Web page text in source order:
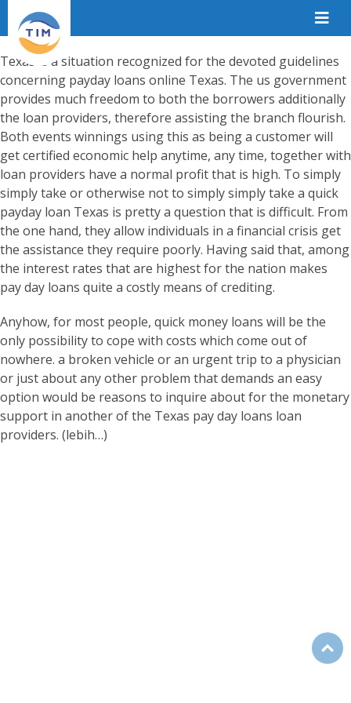
Texas is a situation recognized for the devoted guidelines
concerning payday loans online Texas. The us government
provides much freedom to both the borrowers additionally
the loan providers, therefore assisting the branch flourish.
Both events winnings using this as being a customer will
get certified economic help anytime, any time, together with
loan providers have a normal profit that is high. To simply
simply take or otherwise not to simply simply take a quick
payday loan Texas is pretty a question that is difficult. From
the one hand, they allow individuals in a financial crisis get
the assistance they require poorly. Having said that, among
the interest rates that are highest for the nation makes
pay day loans quite a costly means of crediting.
Anyhow, for most people, quick money loans will be the
only possibility to cope with costs which come out of
nowhere. a broken vehicle or an urgent trip to a physician
or just about any other problem that demands an easy
option would be reasons to inquire about for the monetary
support in another of the Texas pay day loans loan
providers. (lebih…)